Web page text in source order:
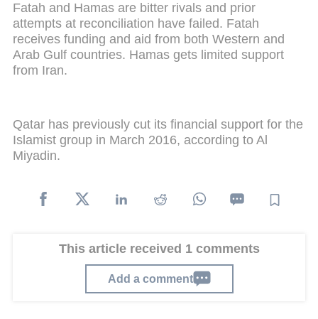
Fatah and Hamas are bitter rivals and prior
attempts at reconciliation have failed. Fatah
receives funding and aid from both Western and
Arab Gulf countries. Hamas gets limited support
from Iran.
Qatar has previously cut its financial support for the
Islamist group in March 2016, according to Al
Miyadin.
This article received 1 comments
Add a comment